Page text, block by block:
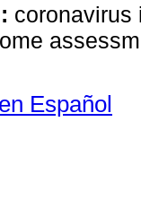
coronavirus
Español